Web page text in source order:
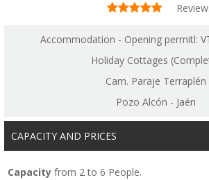
Accommodation - Opening permitl:
Holiday Cottages
Cam. Paraje Terraplén
Pozo Alcón - Jaén
CAPACITY AND PRICES
Capacity from 2 to 6 People.